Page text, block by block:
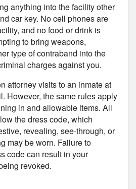
anything into the facility other
car key. No cell phones are
and no food or drink is
to bring weapons,
type of contraband into the
charges against you.
attorney visits to an inmate at
However, the same rules apply
in and allowable items. All
the dress code, which
revealing, see-through, or
may be worn. Failure to
code can result in your
revoked.